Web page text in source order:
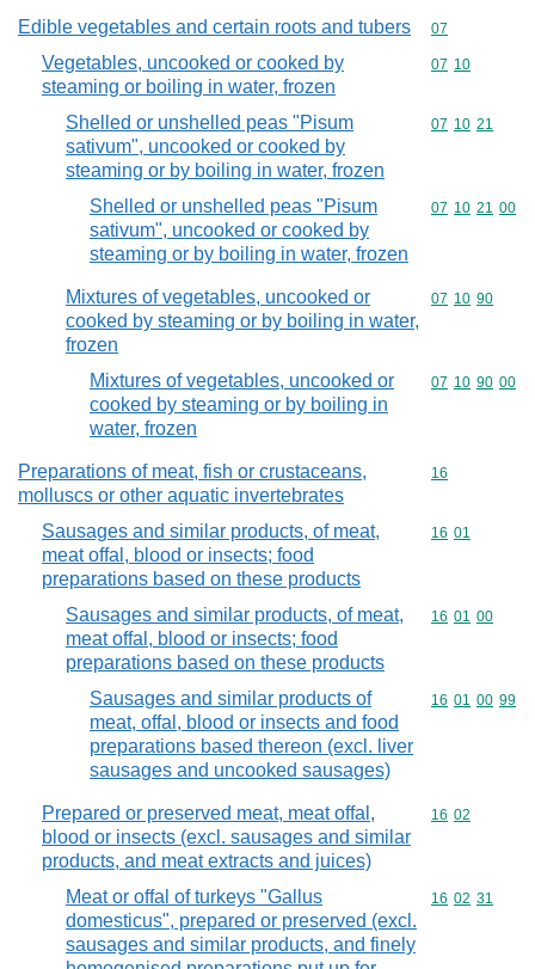
Edible vegetables and certain roots and tubers Commodity
07
Vegetables, uncooked or cooked by
steaming or boiling in water, frozen
Commodity
07 10
Shelled or unshelled peas "Pisum
sativum", uncooked or cooked by
steaming or by boiling in water, frozen
Commodity
07 10 21
Shelled or unshelled peas "Pisum
sativum", uncooked or cooked by
steaming or by boiling in water, frozen
Commodity
07 10 21 00
Mixtures of vegetables, uncooked or
cooked by steaming or by boiling in water,
frozen
Commodity
07 10 90
Mixtures of vegetables, uncooked or
cooked by steaming or by boiling in
water, frozen
Commodity
07 10 90 00
Preparations of meat, fish or crustaceans,
molluscs or other aquatic invertebrates
Commodity
16
Sausages and similar products, of meat,
meat offal, blood or insects; food
preparations based on these products
Commodity
16 01
Sausages and similar products, of meat,
meat offal, blood or insects; food
preparations based on these products
Commodity
16 01 00
Sausages and similar products of
meat, offal, blood or insects and food
preparations based thereon (excl. liver
sausages and uncooked sausages)
Commodity
16 01 00 99
Prepared or preserved meat, meat offal,
blood or insects (excl. sausages and similar
products, and meat extracts and juices)
Commodity
16 02
Meat or offal of turkeys "Gallus
domesticus", prepared or preserved (excl.
sausages and similar products, and finely
Commodity
16 02 31